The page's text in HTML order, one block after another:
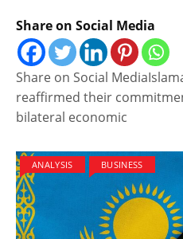
Share on Social Media
Share on Social
reaffirmed their
bilateral economic
ANALYSIS BUSINESS